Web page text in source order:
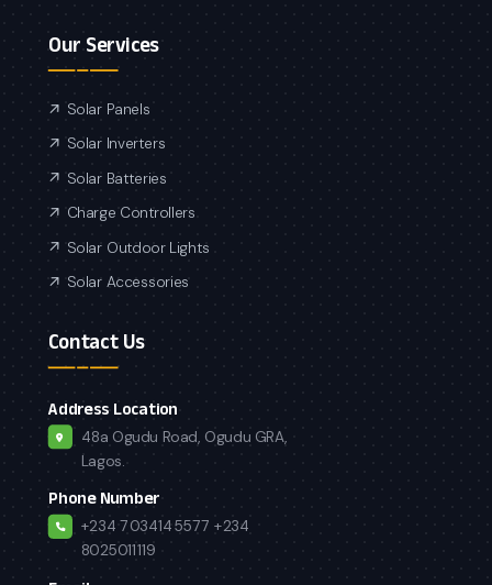
Our Services
Solar Panels
Solar Inverters
Solar Batteries
Charge Controllers
Solar Outdoor Lights
Solar Accessories
Contact Us
Address Location
48a Ogudu Road, Ogudu GRA,
Lagos.
Phone Number
+234 7034145577 +234
8025011119